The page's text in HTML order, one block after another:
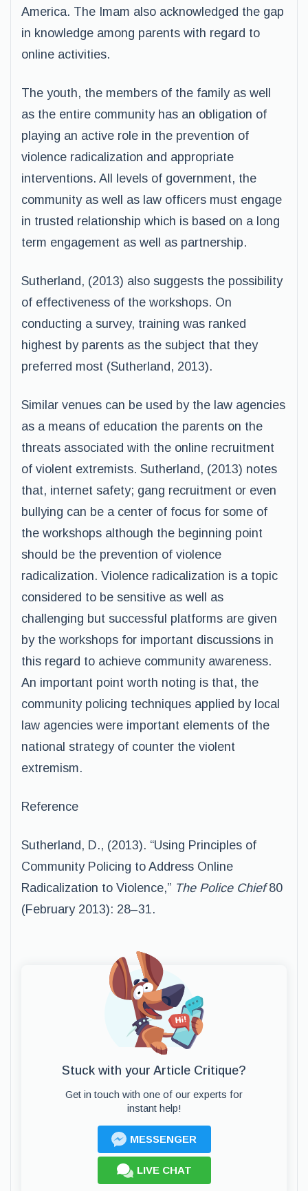
America. The Imam also acknowledged the gap
in knowledge among parents with regard to
online activities.
The youth, the members of the family as well
as the entire community has an obligation of
playing an active role in the prevention of
violence radicalization and appropriate
interventions. All levels of government, the
community as well as law officers must engage
in trusted relationship which is based on a long
term engagement as well as partnership.
Sutherland, (2013) also suggests the possibility
of effectiveness of the workshops. On
conducting a survey, training was ranked
highest by parents as the subject that they
preferred most (Sutherland, 2013).
Similar venues can be used by the law agencies
as a means of education the parents on the
threats associated with the online recruitment
of violent extremists. Sutherland, (2013) notes
that, internet safety; gang recruitment or even
bullying can be a center of focus for some of
the workshops although the beginning point
should be the prevention of violence
radicalization. Violence radicalization is a topic
considered to be sensitive as well as
challenging but successful platforms are given
by the workshops for important discussions in
this regard to achieve community awareness.
An important point worth noting is that, the
community policing techniques applied by local
law agencies were important elements of the
national strategy of counter the violent
extremism.
Reference
Sutherland, D., (2013). “Using Principles of
Community Policing to Address Online
Radicalization to Violence,” The Police Chief80
(February 2013): 28–31.
Stuck with your Article Critique?
Get in touch with one of our experts for
instant help!
MESSENGER
LIVE CHAT